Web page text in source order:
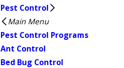
Pest Control
Main Menu
Pest Control Programs
Ant Control
Bed Bug Control